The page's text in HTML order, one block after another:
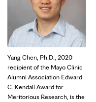
Yang Chen, Ph.D., 2020
recipient of the Mayo Clinic
Alumni Association Edward
C. Kendall Award for
Meritorious Research, is the